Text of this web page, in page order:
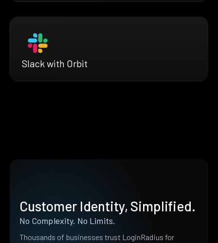
Slack with Orbit
Customer Identity, Simplified.
No Complexity. No Limits.
Thousands of businesses trust LoginRadius for